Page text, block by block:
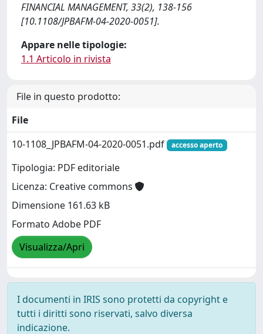
FINANCIAL MANAGEMENT, 33(2), 138-156
[10.1108/JPBAFM-04-2020-0051].
Appare nelle tipologie:
1.1 Articolo in rivista
File in questo prodotto:
File
10-1108_JPBAFM-04-2020-0051.pdf
accesso aperto
Tipologia: PDF editoriale
Licenza: Creative commons
Dimensione 161.63 kB
Formato Adobe PDF
Visualizza/Apri
I documenti in IRIS sono protetti da copyright e
tutti i diritti sono riservati, salvo diversa
indicazione.